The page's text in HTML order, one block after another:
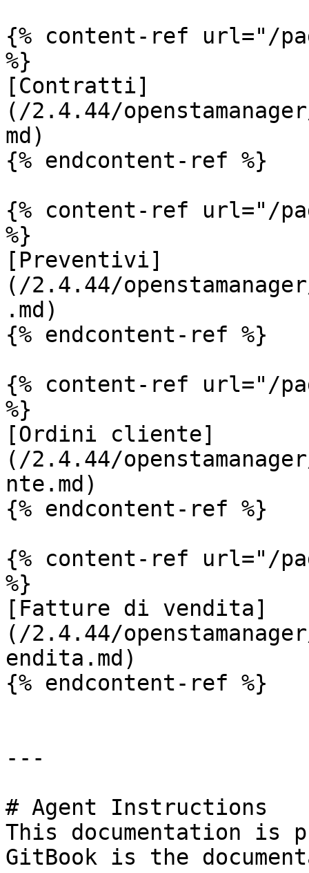
{% content-ref url="/
%}
[Contratti]
(/2.4.44/
md)
{% endcontent-ref %}
{% content-ref url="/
%}
[Preventivi]
(/2.4.44/
.md)
{% endcontent-ref %}
{% content-ref url="/
%}
[Ordini cliente]
(/2.4.44/
nte.md)
{% endcontent-ref %}
{% content-ref url="/
%}
[Fatture di vendita]
(/2.4.44/
endita.md)
{% endcontent-ref %}
---
# Agent Instructions
This documentation is
GitBook is the